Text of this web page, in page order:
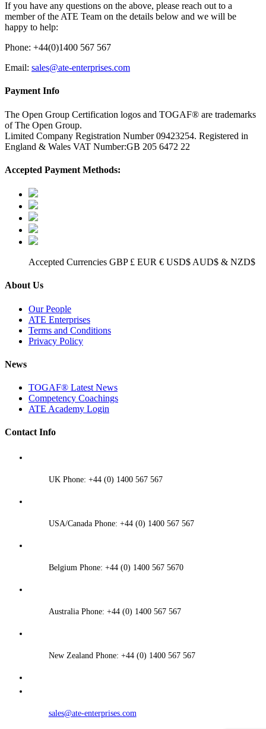
If you have any questions on the above, please reach out to a
member of the ATE Team on the details below and we will be
happy to help:
Phone: +44(0)1400 567 567
Email: sales@ate-enterprises.com
Payment Info
The Open Group Certification logos and TOGAF® are trademarks
of The Open Group.
Limited Company Registration Number 09423254. Registered in
England & Wales VAT Number:GB 205 6472 22
Accepted Payment Methods:
Accepted Currencies GBP £ EUR € USD$ AUD$ & NZD$
About Us
Our People
ATE Enterprises
Terms and Conditions
Privacy Policy
News
TOGAF® Latest News
Competency Coachings
ATE Academy Login
Contact Info
UK Phone: +44 (0) 1400 567 567
USA/Canada Phone: +44 (0) 1400 567 567
Belgium Phone: +44 (0) 1400 567 5670
Australia Phone: +44 (0) 1400 567 567
New Zealand Phone: +44 (0) 1400 567 567
sales@ate-enterprises.com